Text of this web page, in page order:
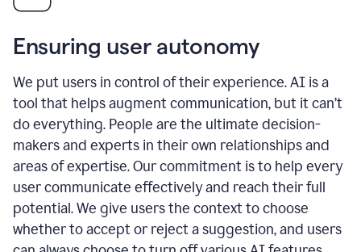
Ensuring user autonomy
We put users in control of their experience. AI is a
tool that helps augment communication, but it can’t
do everything. People are the ultimate decision-
makers and experts in their own relationships and
areas of expertise. Our commitment is to help every
user communicate effectively and reach their full
potential. We give users the context to choose
whether to accept or reject a suggestion, and users